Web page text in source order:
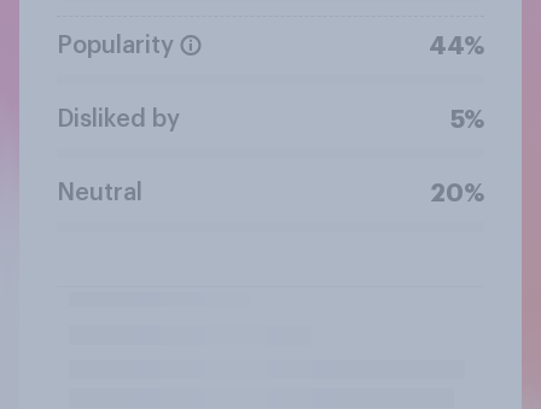
Popularity 44%
Disliked by 5%
Neutral 20%